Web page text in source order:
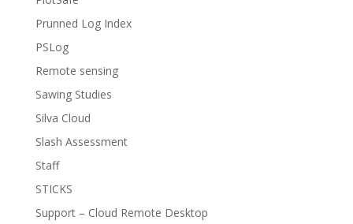
Prunned Log Index
PSLog
Remote sensing
Sawing Studies
Silva Cloud
Slash Assessment
Staff
STICKS
Support – Cloud Remote Desktop